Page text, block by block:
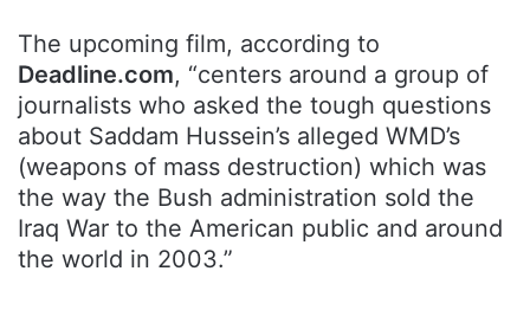
The upcoming film, according to
Deadline.com, “centers around a group of
journalists who asked the tough questions
about Saddam Hussein’s alleged WMD’s
(weapons of mass destruction) which was
the way the Bush administration sold the
Iraq War to the American public and around
the world in 2003.”